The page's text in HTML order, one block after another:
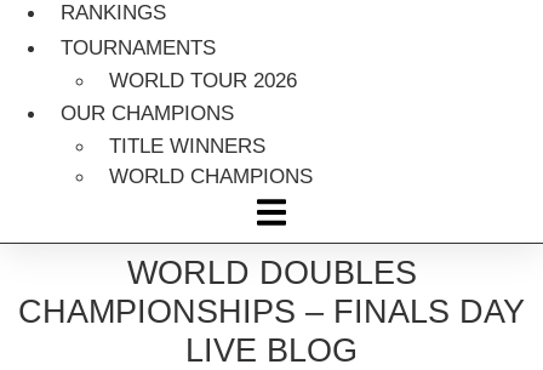
RANKINGS
TOURNAMENTS
WORLD TOUR 2026
OUR CHAMPIONS
TITLE WINNERS
WORLD CHAMPIONS
WORLD DOUBLES
CHAMPIONSHIPS – FINALS DAY
LIVE BLOG